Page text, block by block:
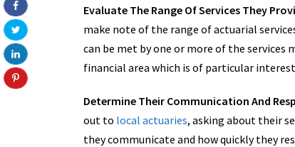
Evaluate The Range Of Services They
make note of the range of actuarial
can be met by one or more of the services
financial area which is of particular
Determine Their Communication And
out to local actuaries, asking about their
they communicate and how quickly they